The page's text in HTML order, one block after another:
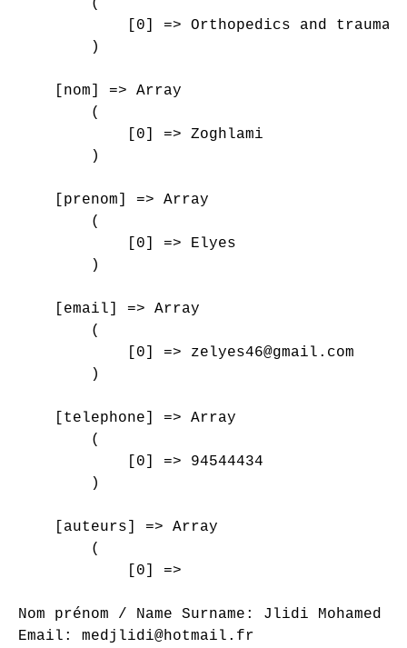
        (
[0] => Orthopedics and
        )
    [nom] => Array
        (
            [0] => Zoghlami
        )
    [prenom] => Array
        (
            [0] => Elyes
        )
    [email] => Array
        (
            [0] => zelyes46@gmail.com
        )
    [telephone] => Array
        (
            [0] => 94544434
        )
    [auteurs] => Array
        (
            [0] =>
Nom prénom / Name Surname: Jlidi Mohamed
Email: medjlidi@hotmail.fr